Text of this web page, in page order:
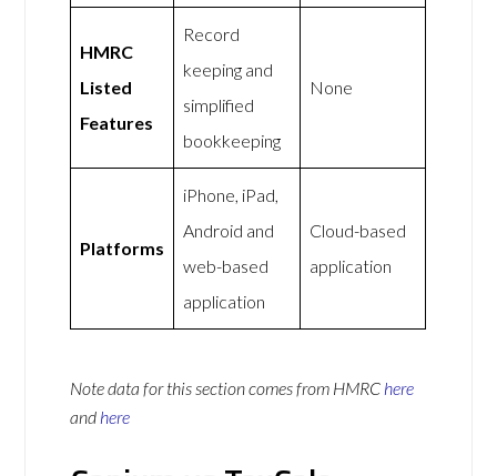
HMRC
Listed
Features
Record
keeping and
simplified
bookkeeping
None
Platforms
iPhone, iPad,
Android and
web-based
application
Cloud-based
application
Note data for this section comes from HMRC here
and here